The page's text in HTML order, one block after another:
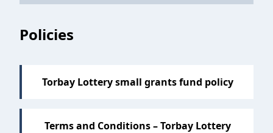
Sections
Policies
Torbay Lottery small grants fund policy
Terms and Conditions – Torbay Lottery